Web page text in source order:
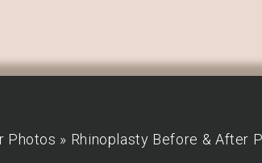
Photos » Rhinoplasty Before & After